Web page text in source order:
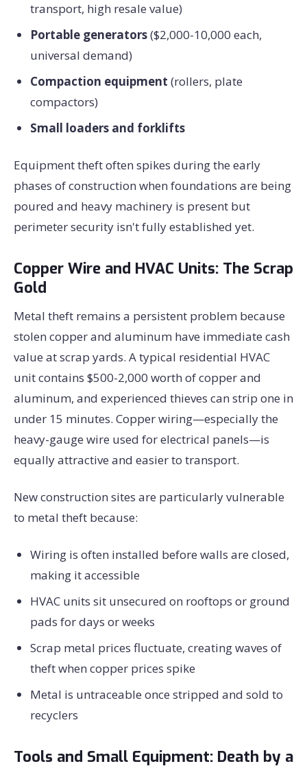
transport, high resale value)
Portable generators($2,000-10,000 each,
universal demand)
Compaction equipment (rollers, plate
compactors)
Small loaders and forklifts
Equipment theft often spikes during the early
phases of construction when foundations are being
poured and heavy machinery is present but
perimeter security isn't fully established yet.
Copper Wire and HVAC Units: The Scrap
Gold
Metal theft remains a persistent problem because
stolen copper and aluminum have immediate cash
value at scrap yards. A typical residential HVAC
unit contains $500-2,000 worth of copper and
aluminum, and experienced thieves can strip one in
under 15 minutes. Copper wiring—especially the
heavy-gauge wire used for electrical panels—is
equally attractive and easier to transport.
New construction sites are particularly vulnerable
to metal theft because:
Wiring is often installed before walls are closed,
making it accessible
HVAC units sit unsecured on rooftops or ground
pads for days or weeks
Scrap metal prices fluctuate, creating waves of
theft when copper prices spike
Metal is untraceable once stripped and sold to
recyclers
Tools and Small Equipment: Death by a